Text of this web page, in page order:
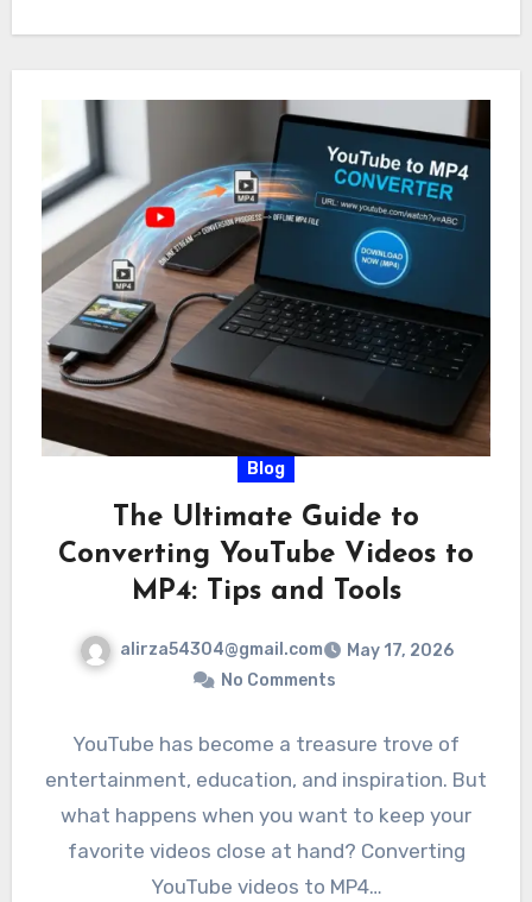
Blog
The Ultimate Guide to
Converting YouTube Videos to
MP4: Tips and Tools
alirza54304@gmail.com
May 17, 2026
No Comments
YouTube has become a treasure trove of
entertainment, education, and inspiration. But
what happens when you want to keep your
favorite videos close at hand? Converting
YouTube videos to MP4…